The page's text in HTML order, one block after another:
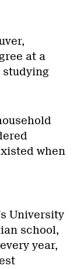
at a
when
University
school,
year,